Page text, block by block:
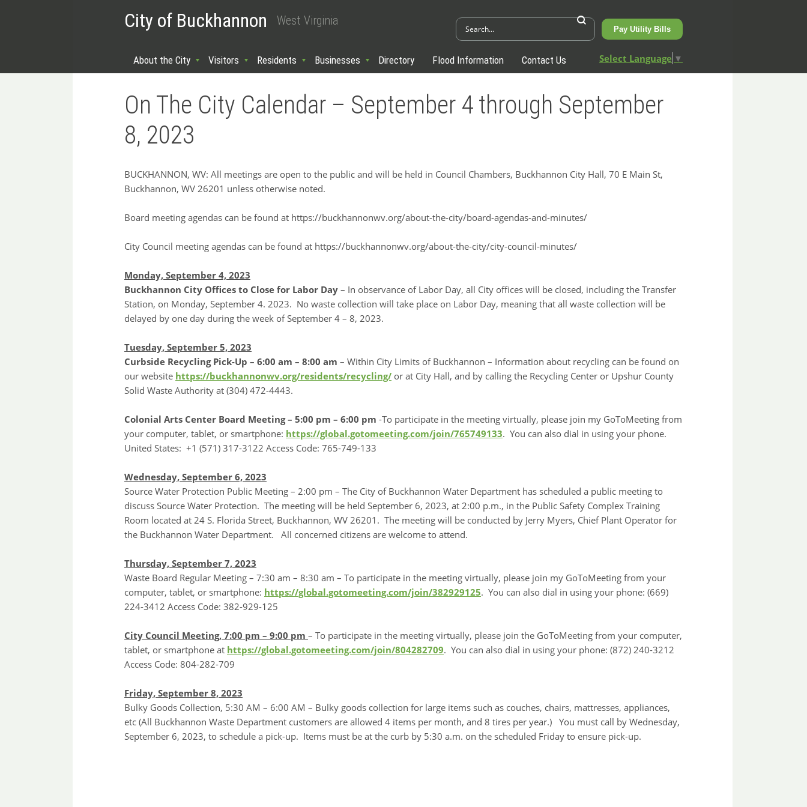
City of Buckhannon West Virginia
Pay Utility Bills
About the City Visitors Residents Businesses Directory Flood Information Contact Us Select Language ▼
On The City Calendar – September 4 through September
8, 2023
BUCKHANNON, WV: All meetings are open to the public and will be held in Council Chambers, Buckhannon City Hall, 70 E Main St,
Buckhannon, WV 26201 unless otherwise noted.
Board meeting agendas can be found at https://buckhannonwv.org/about-the-city/board-agendas-and-minutes/
City Council meeting agendas can be found at https://buckhannonwv.org/about-the-city/city-council-minutes/
Monday, September 4, 2023
Buckhannon City Offices to Close for Labor Day – In observance of Labor Day, all City offices will be closed, including the Transfer
Station, on Monday, September 4. 2023. No waste collection will take place on Labor Day, meaning that all waste collection will be
delayed by one day during the week of September 4 – 8, 2023.
Tuesday, September 5, 2023
Curbside Recycling Pick-Up – 6:00 am – 8:00 am – Within City Limits of Buckhannon – Information about recycling can be found on
our website https://buckhannonwv.org/residents/recycling/ or at City Hall, and by calling the Recycling Center or Upshur County
Solid Waste Authority at (304) 472-4443.
Colonial Arts Center Board Meeting – 5:00 pm – 6:00 pm -To participate in the meeting virtually, please join my GoToMeeting from
your computer, tablet, or smartphone: https://global.gotomeeting.com/join/765749133. You can also dial in using your phone.
United States: +1 (571) 317-3122 Access Code: 765-749-133
Wednesday, September 6, 2023
Source Water Protection Public Meeting – 2:00 pm – The City of Buckhannon Water Department has scheduled a public meeting to
discuss Source Water Protection. The meeting will be held September 6, 2023, at 2:00 p.m., in the Public Safety Complex Training
Room located at 24 S. Florida Street, Buckhannon, WV 26201. The meeting will be conducted by Jerry Myers, Chief Plant Operator for
the Buckhannon Water Department. All concerned citizens are welcome to attend.
Thursday, September 7, 2023
Waste Board Regular Meeting – 7:30 am – 8:30 am – To participate in the meeting virtually, please join my GoToMeeting from your
computer, tablet, or smartphone: https://global.gotomeeting.com/join/382929125. You can also dial in using your phone: (669)
224-3412 Access Code: 382-929-125
City Council Meeting, 7:00 pm – 9:00 pm – To participate in the meeting virtually, please join the GoToMeeting from your computer,
tablet, or smartphone at https://global.gotomeeting.com/join/804282709. You can also dial in using your phone: (872) 240-3212
Access Code: 804-282-709
Friday, September 8, 2023
Bulky Goods Collection, 5:30 AM – 6:00 AM – Bulky goods collection for large items such as couches, chairs, mattresses, appliances,
etc (All Buckhannon Waste Department customers are allowed 4 items per month, and 8 tires per year.) You must call by Wednesday,
September 6, 2023, to schedule a pick-up. Items must be at the curb by 5:30 a.m. on the scheduled Friday to ensure pick-up.